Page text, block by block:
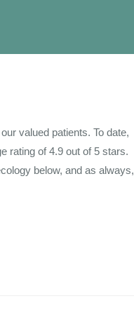
valued patients. To date,
rating of4.9 out of 5 stars.
below, and as always,